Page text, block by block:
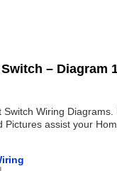
– Diagram
Switch Wiring Diagrams.
Pictures assist your